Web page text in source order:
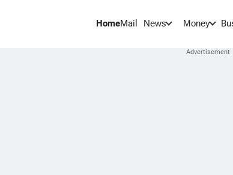
HomeMail News Money